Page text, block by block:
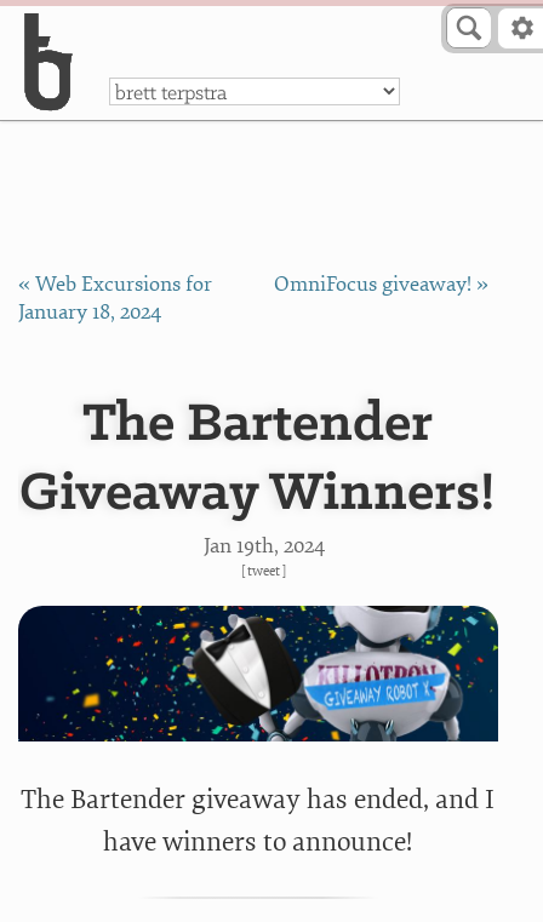
a
« Web Excursions for
January 18, 2024
OmniFocus giveaway! »
The Bartender
Giveaway Winners!
Jan 19th, 2024
[tweet]
The Bartender giveaway has ended, and I
have winners to announce!